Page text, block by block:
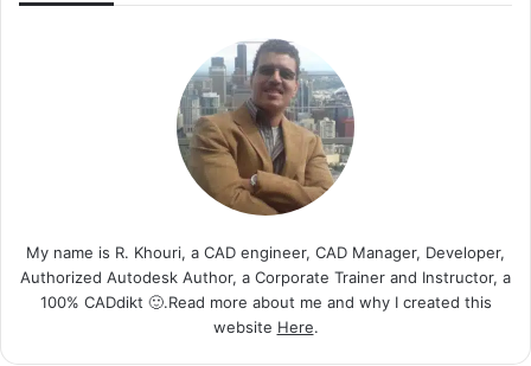
My name is R. Khouri, a CAD engineer, CAD Manager, Developer,
Authorized Autodesk Author, a Corporate Trainer and Instructor, a
100% CADdikt 🙂.Read more about me and why I created this
website Here.